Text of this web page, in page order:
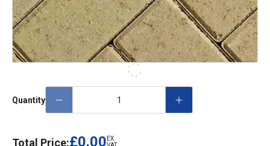
Quantity
Total Price:£0.00 EX.